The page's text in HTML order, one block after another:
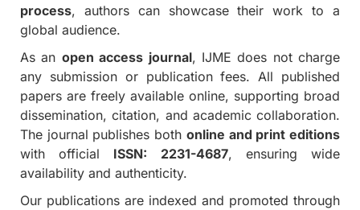
process, authors can showcase their work to a
global audience.
As an open access journal, IJME does not charge
any submission or publication fees. All published
papers are freely available online, supporting broad
dissemination, citation, and academic collaboration.
The journal publishes both online and print editions
with official ISSN: 2231-4687, ensuring wide
availability and authenticity.
Our publications are indexed and promoted through